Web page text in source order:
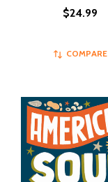
$24.99
COMPARE